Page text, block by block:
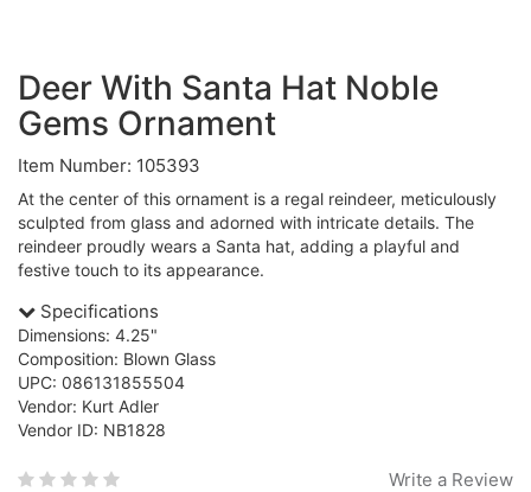
Deer With Santa Hat Noble
Gems Ornament
Item Number: 105393
At the center of this ornament is a regal reindeer, meticulously
sculpted from glass and adorned with intricate details. The
reindeer proudly wears a Santa hat, adding a playful and
festive touch to its appearance.
Specifications
Dimensions: 4.25"
Composition: Blown Glass
UPC: 086131855504
Vendor: Kurt Adler
Vendor ID: NB1828
Write a Review